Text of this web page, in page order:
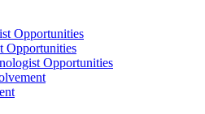
Opportunities
Opportunities
Opportunities